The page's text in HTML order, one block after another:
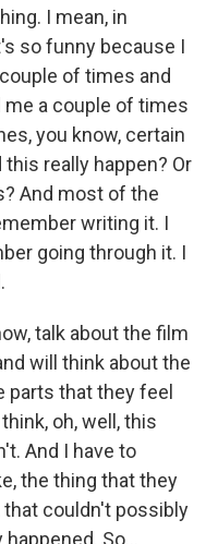
I mean, in
so funny because I
of times and
a couple of times
you know, certain
really happen? Or
And most of the
writing it. I
going through it. I
talk about the film
will think about the
parts that they feel
oh, well, this
And I have to
the thing that they
couldn't possibly
So...